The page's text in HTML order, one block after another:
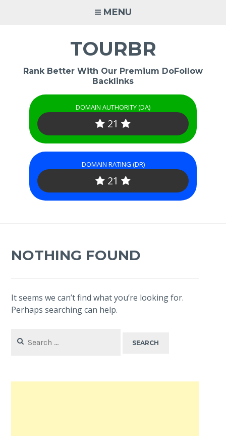
MENU
TOURBR
Rank Better With Our Premium DoFollow
Backlinks
DOMAIN AUTHORITY (DA)
21
DOMAIN RATING (DR)
21
NOTHING FOUND
It seems we can’t find what you’re looking for.
Perhaps searching can help.
for: